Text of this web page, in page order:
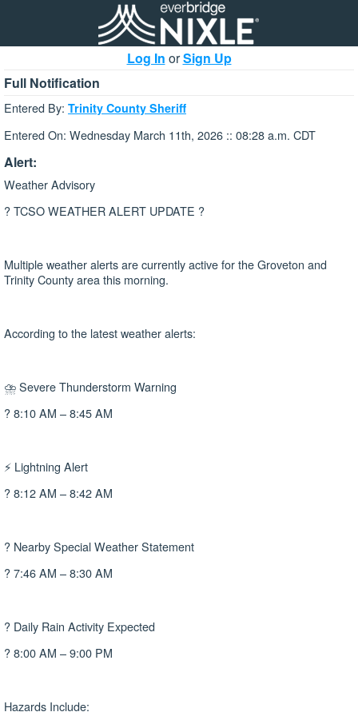
Log In orSign Up
Full Notification
Entered By: Trinity County Sheriff
Entered On: Wednesday March 11th, 2026 :: 08:28 a.m. CDT
Alert:
Weather Advisory
? TCSO WEATHER ALERT UPDATE ?
Multiple weather alerts are currently active for the Groveton and
Trinity County area this morning.
According to the latest weather alerts:
⛈ Severe Thunderstorm Warning
? 8:10 AM – 8:45 AM
⚡ Lightning Alert
? 8:12 AM – 8:42 AM
? Nearby Special Weather Statement
? 7:46 AM – 8:30 AM
? Daily Rain Activity Expected
? 8:00 AM – 9:00 PM
Hazards Include: